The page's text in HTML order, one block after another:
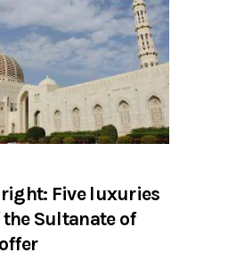
Five luxuries
Sultanate of